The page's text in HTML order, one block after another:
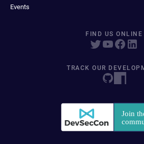
Events
FIND US ONLINE
TRACK OUR